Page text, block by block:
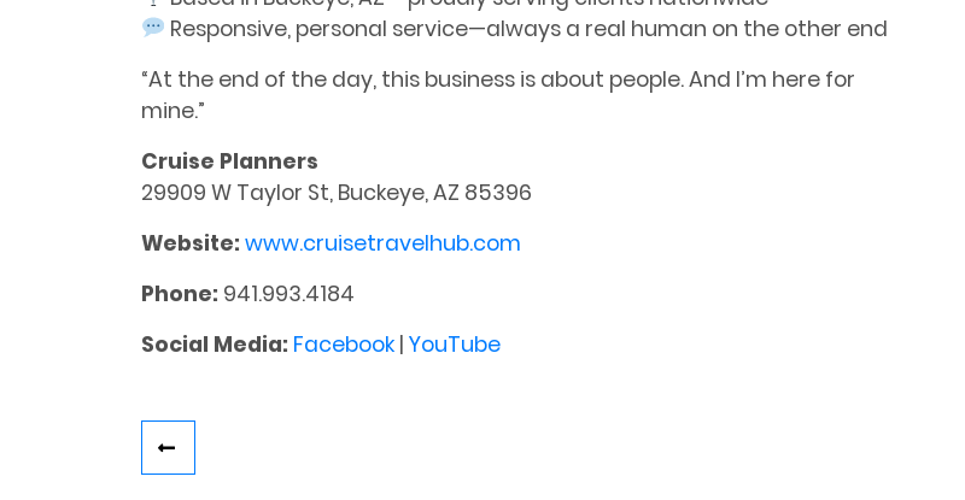
Responsive, personal service—always a real human on the other end
“At the end of the day, this business is about people. And I’m here for
mine.”
Cruise Planners
29909 W Taylor St, Buckeye, AZ 85396
Website: www.cruisetravelhub.com
Phone: 941.993.4184
Social Media: Facebook | YouTube